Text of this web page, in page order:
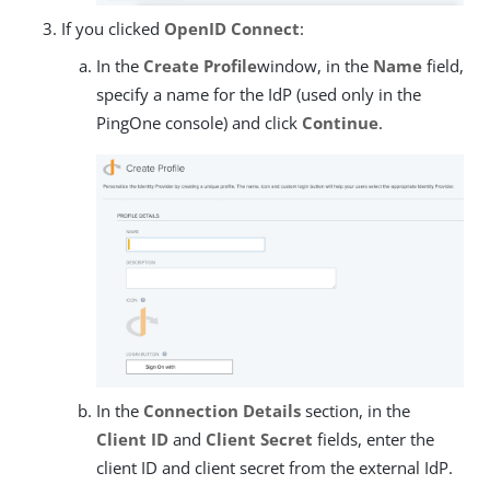
If you clicked OpenID Connect:
In the Create Profilewindow, in the Name field,
specify a name for the IdP (used only in the
PingOne console) and click Continue.
In the Connection Details section, in the
Client ID and Client Secret fields, enter the
client ID and client secret from the external IdP.